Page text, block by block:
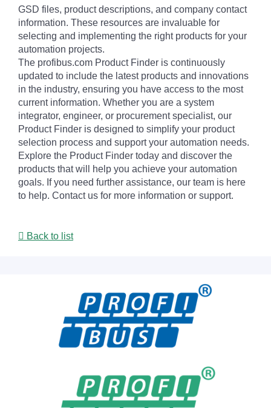
GSD files, product descriptions, and company contact
information. These resources are invaluable for
selecting and implementing the right products for your
automation projects.
The profibus.com Product Finder is continuously
updated to include the latest products and innovations
in the industry, ensuring you have access to the most
current information. Whether you are a system
integrator, engineer, or procurement specialist, our
Product Finder is designed to simplify your product
selection process and support your automation needs.
Explore the Product Finder today and discover the
products that will help you achieve your automation
goals. If you need further assistance, our team is here
to help. Contact us for more information or support.
Back to list